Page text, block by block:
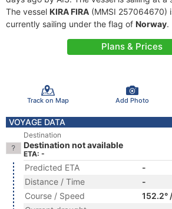
The vessel KIRA FIRA (MMSI 257064670)
currently sailing under the flag of Norway.
Plans & Prices
Track on Map Add Photo
VOYAGE DATA
Destination
Destination not available
ETA: -
Predicted ETA
-
Distance / Time
-
Course / Speed
152.2°